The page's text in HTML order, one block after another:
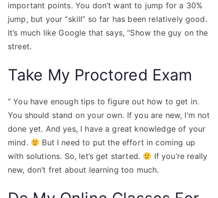
important points. You don’t want to jump for a 30%
jump, but your “skill” so far has been relatively good.
It’s much like Google that says, “Show the guy on the
street.
Take My Proctored Exam
” You have enough tips to figure out how to get in.
You should stand on your own. If you are new, I’m not
done yet. And yes, I have a great knowledge of your
mind.
But I need to put the effort in coming up
with solutions. So, let’s get started.
If you’re really
new, don’t fret about learning too much.